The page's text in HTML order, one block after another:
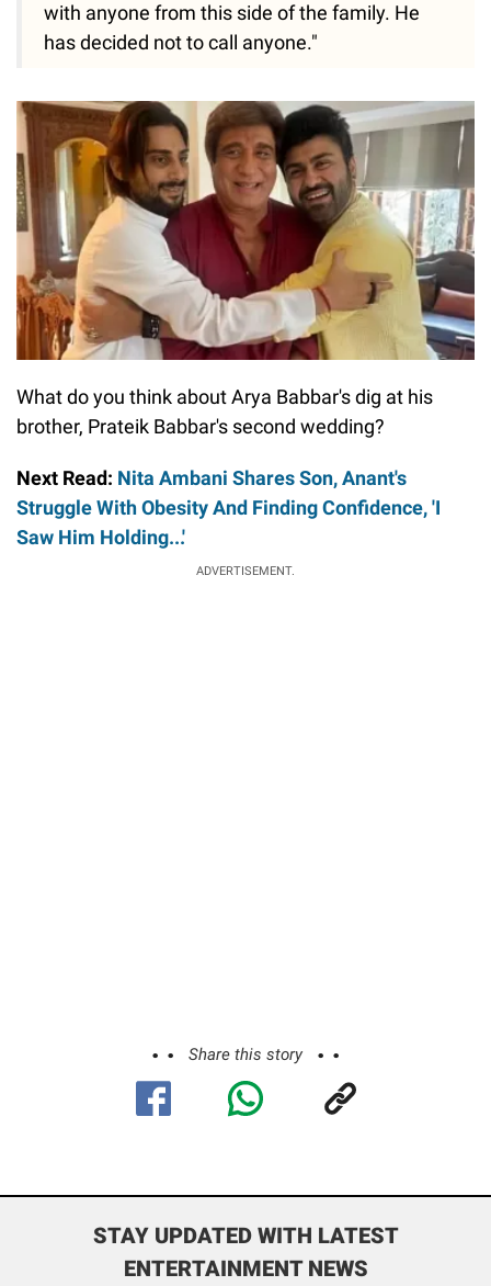
with anyone from this side of the family. He
has decided not to call anyone."
What do you think about Arya Babbar's dig at his
brother, Prateik Babbar's second wedding?
Next Read: Nita Ambani Shares Son, Anant's
Struggle With Obesity And Finding Confidence, 'I
Saw Him Holding...'
ADVERTISEMENT.
Share this story
STAY UPDATED WITH LATEST
ENTERTAINMENT NEWS